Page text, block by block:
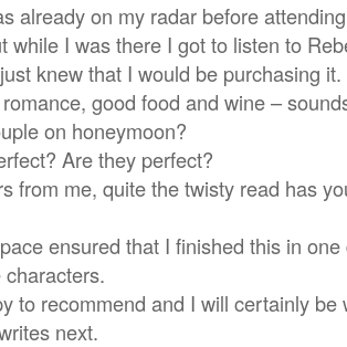
already on my radar before
while I was there I got to listen to
knew that I would be purchasing it.
good food and wine –
on honeymoon?
Are they perfect?
from me, quite the twisty read has
ensured that I finished this in one
to recommend and I will certainly be
next.